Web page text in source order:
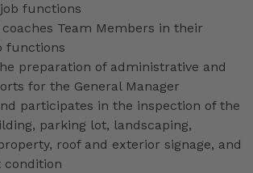
functions
Team Members in their
functions
preparation of administrative and
for the General Manager
participates in the inspection of the
parking lot, landscaping,
roof and exterior signage, and
condition